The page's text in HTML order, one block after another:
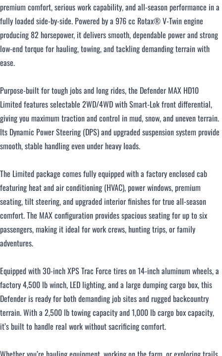
premium comfort, serious work capability, and all-season performance in a
fully loaded side-by-side. Powered by a 976 cc Rotax® V-Twin engine
producing 82 horsepower, it delivers smooth, dependable power and strong
low-end torque for hauling, towing, and tackling demanding terrain with
ease.
Purpose-built for tough jobs and long rides, the Defender MAX HD10
Limited features selectable 2WD/4WD with Smart-Lok front differential,
giving you maximum traction and control in mud, snow, and uneven terrain.
Its Dynamic Power Steering (DPS) and upgraded suspension system provide
smooth, stable handling even under heavy loads.
The Limited package comes fully equipped with a factory enclosed cab
featuring heat and air conditioning (HVAC), power windows, premium
seating, tilt steering, and upgraded interior finishes for true all-season
comfort. The MAX configuration provides spacious seating for up to six
passengers, making it ideal for work crews, hunting trips, or family
adventures.
Equipped with 30-inch XPS Trac Force tires on 14-inch aluminum wheels, a
factory 4,500 lb winch, LED lighting, and a large dumping cargo box, this
Defender is ready for both demanding job sites and rugged backcountry
terrain. With a 2,500 lb towing capacity and 1,000 lb cargo box capacity,
it’s built to handle real work without sacrificing comfort.